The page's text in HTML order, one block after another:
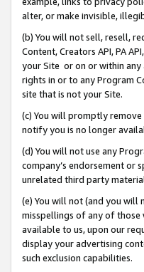
alter, or make invisible,
(b) You will not sell, resell,
Content, Creators API, PA
your Site or on or within any
rights in or to any Program
site that is not your Site.
(c) You will promptly
notify you is no longer
(d) You will not use any
company’s endorsement or
unrelated third party
(e) You will not (and you will
misspellings of any of those
available to us, upon our
display your advertising
such exclusion capabilities.